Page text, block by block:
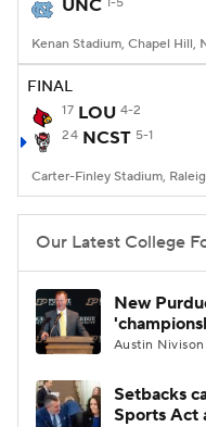
UNC
Kenan Stadium, Chapel Hill,
FINAL
17 LOU 4-2
24 NCST 5-1
Our Latest College
New
Austin Nivison
Setbacks
Sports Act